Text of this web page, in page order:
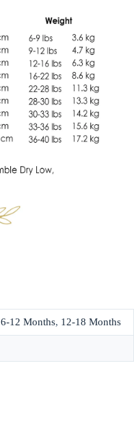
6-12 Months, 12-18 Months